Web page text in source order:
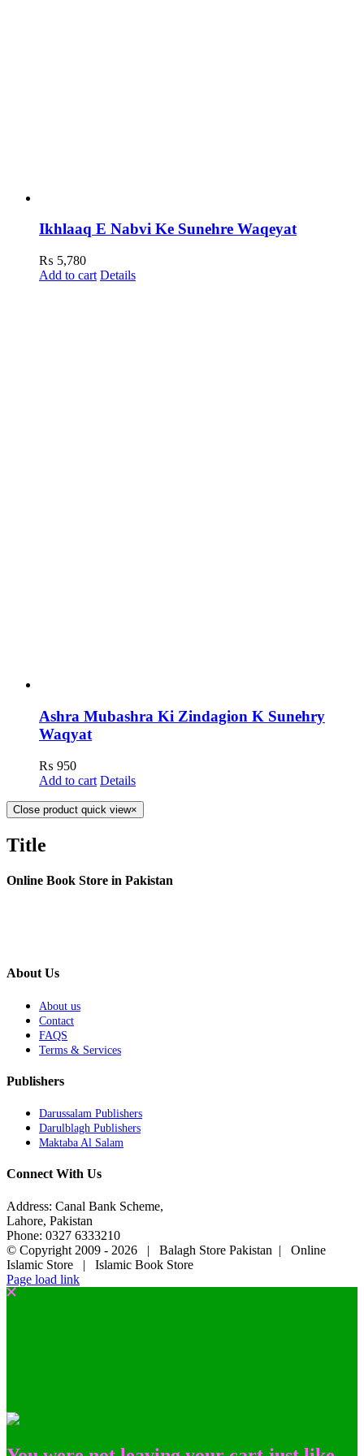
Ikhlaaq E Nabvi Ke Sunehre Waqeyat
₨ 5,780
Add to cart Details
Ashra Mubashra Ki Zindagion K Sunehry
Waqyat
₨ 950
Add to cart Details
Close product quick view×
Title
Online Book Store in Pakistan
About Us
About us
Contact
FAQS
Terms & Services
Publishers
Darussalam Publishers
Darulblagh Publishers
Maktaba Al Salam
Connect With Us
Address: Canal Bank Scheme,
Lahore, Pakistan
Phone: 0327 6333210
© Copyright 2009 - 2026 | Balagh Store Pakistan | Online
Islamic Store | Islamic Book Store
Page load link